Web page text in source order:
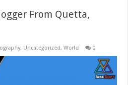
From Quetta,
, Uncategorized,World 0